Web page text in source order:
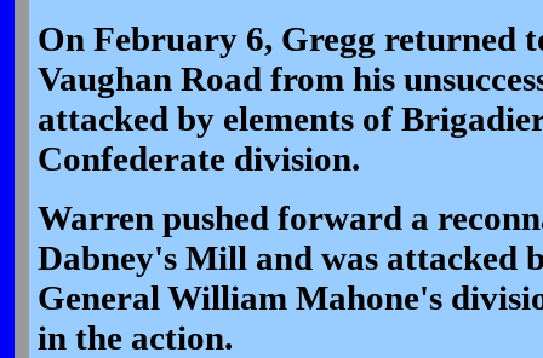
On February 6, Gregg returned
Vaughan Road from his
attacked by elements of
Confederate division.
Warren pushed forward a
Dabney's Mill and was attacked
General William Mahone's
in the action.